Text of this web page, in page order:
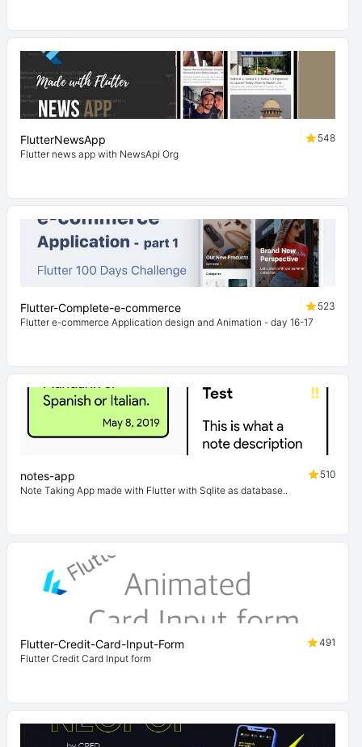
FlutterNewsApp
548
Flutter news app with NewsApi Org
Flutter-Complete-e-commerce
523
Flutter e-commerce Application design and Animation - day 16-17
notes-app
510
Note Taking App made with Flutter with Sqlite as database..
Flutter-Credit-Card-Input-Form
491
Flutter Credit Card Input form